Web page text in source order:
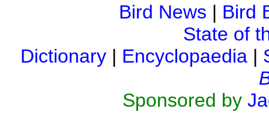
Bird News | Bird
State of
Dictionary | Encyclopaedia |
Sponsored by